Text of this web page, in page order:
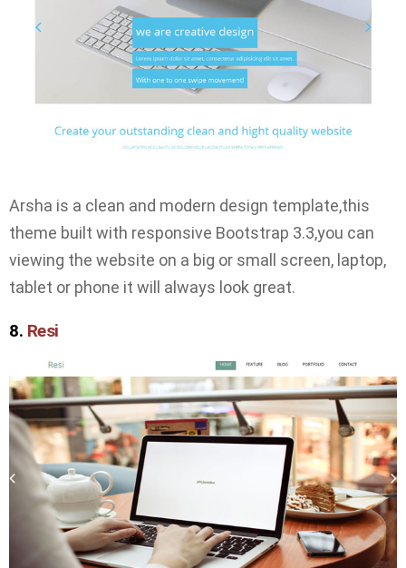
Arsha is a clean and modern design template,this
theme built with responsive Bootstrap 3.3,you can
viewing the website on a big or small screen, laptop,
tablet or phone it will always look great.
8. Resi